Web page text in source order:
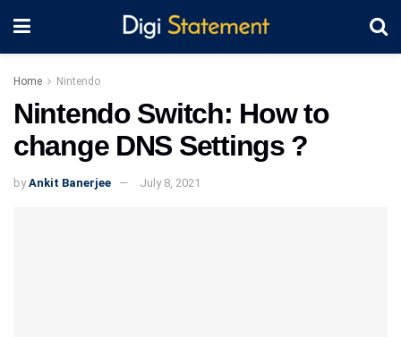
Home Nintendo
Nintendo Switch: How to
change DNS Settings ?
by Ankit Banerjee July 8, 2021